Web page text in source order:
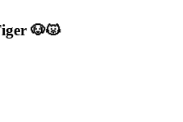
🐶😾